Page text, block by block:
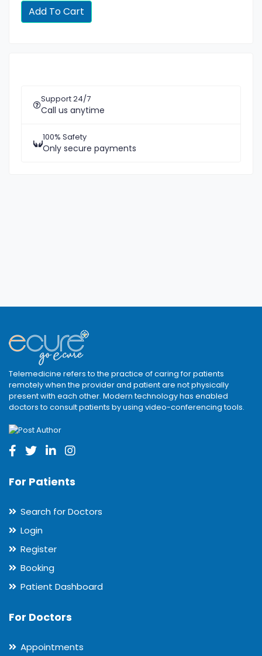
Support 24/7
Call us anytime
100% Safety
Only secure payments
Telemedicine refers to the practice of caring for patients
remotely when the provider and patient are not physically
present with each other. Modern technology has enabled
doctors to consult patients by using video-conferencing tools.
For Patients
Search for Doctors
Login
Register
Booking
Patient Dashboard
For Doctors
Appointments